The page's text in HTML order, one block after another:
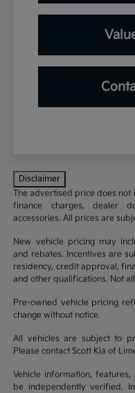
Disclaimer
The advertised price does not
finance charges, dealer
accessories. All prices are
New vehicle pricing may
and rebates. Incentives are
residency, credit approval,
and other qualifications. Not
Pre-owned vehicle pricing
change without notice.
All vehicles are subject to
Please contact Scott Kia of
Vehicle information,
be independently verified.